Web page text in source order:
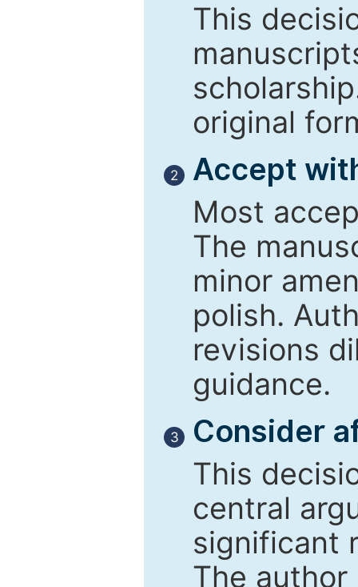
This
original
2
Accept
Most
The
minor
polish.
revisions
guidance.
3
Consider
This
central
significant
The